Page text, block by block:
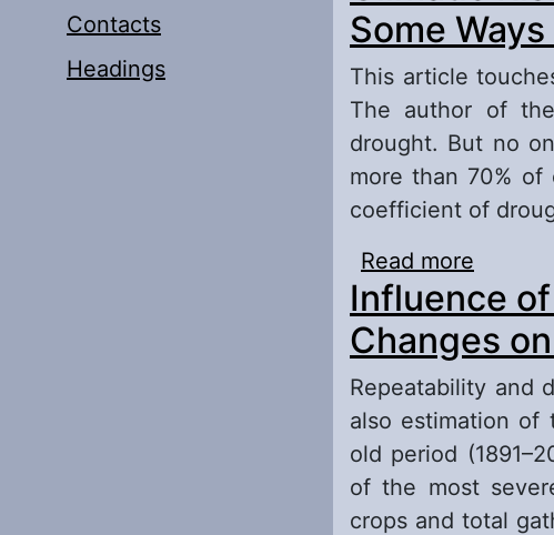
Contacts
Headings
Some
This article
The author of
drought. But no
more than 70%
coefficient of
Read more
Their
Influence
Changes
Repeatability and
also estimation of
old period
of the most
crops and total